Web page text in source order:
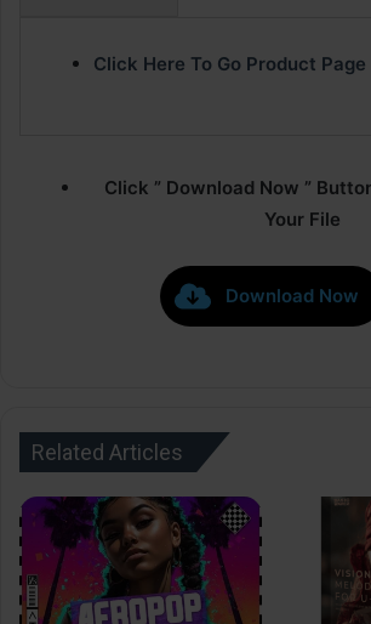
Click Here To Go Product Page
Click ” Download Now ”
Your File
Download Now
Related Articles